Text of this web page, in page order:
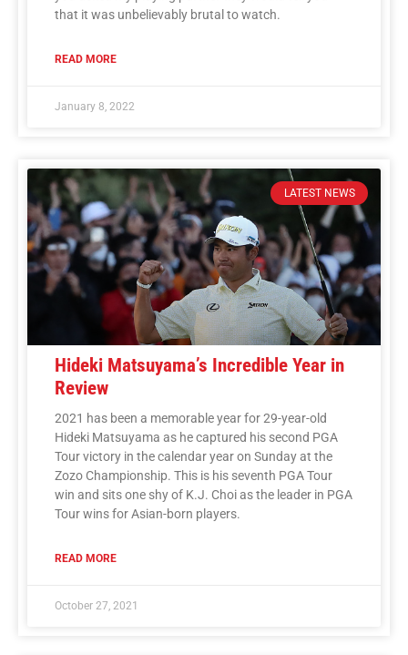
that it was unbelievably brutal to watch.
READ MORE
January 8, 2022
LATEST NEWS
Hideki Matsuyama’s Incredible Year in
Review
2021 has been a memorable year for 29-year-old
Hideki Matsuyama as he captured his second PGA
Tour victory in the calendar year on Sunday at the
Zozo Championship. This is his seventh PGA Tour
win and sits one shy of K.J. Choi as the leader in PGA
Tour wins for Asian-born players.
READ MORE
October 27, 2021